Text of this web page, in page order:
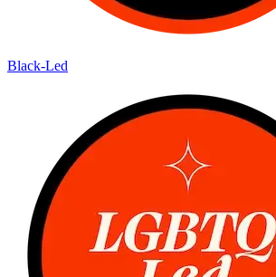
Black-Led